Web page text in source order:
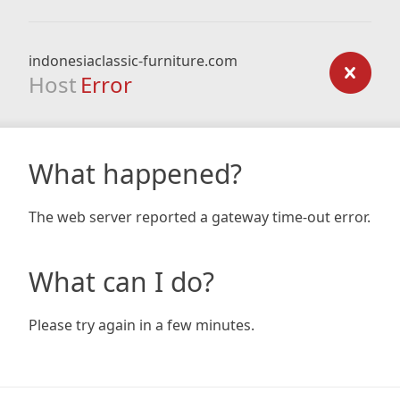
indonesiaclassic-furniture.com
Host Error
What happened?
The web server reported a gateway time-out error.
What can I do?
Please try again in a few minutes.